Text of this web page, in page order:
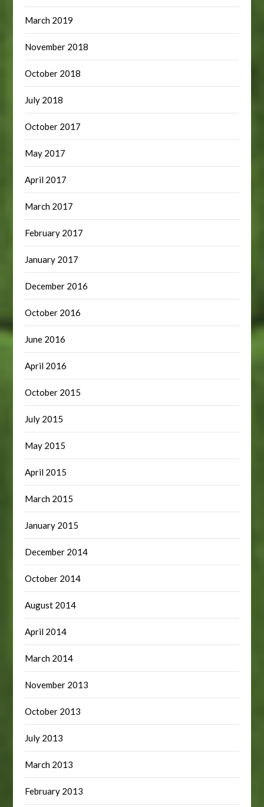
March 2019
November 2018
October 2018
July 2018
October 2017
May 2017
April 2017
March 2017
February 2017
January 2017
December 2016
October 2016
June 2016
April 2016
October 2015
July 2015
May 2015
April 2015
March 2015
January 2015
December 2014
October 2014
August 2014
April 2014
March 2014
November 2013
October 2013
July 2013
March 2013
February 2013